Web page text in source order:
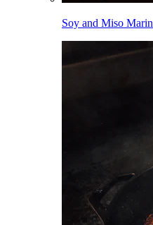
Soy and Miso